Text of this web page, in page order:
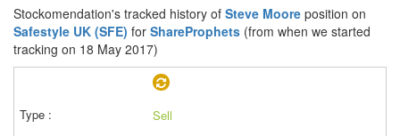
Stockomendation's tracked history of Steve Moore position on
Safestyle UK (SFE) for ShareProphets (from when we started
tracking on 18 May 2017)
Sell